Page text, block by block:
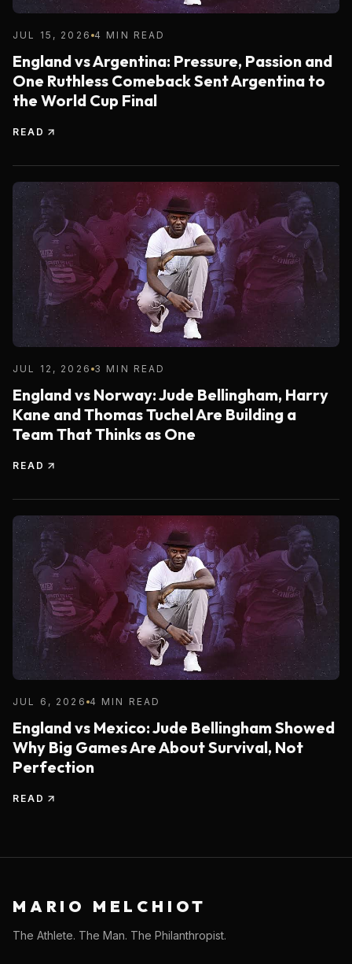
JUL 15, 2026 4 MIN READ
England vs Argentina: Pressure, Passion and
One Ruthless Comeback Sent Argentina to
the World Cup Final
READ
JUL 12, 2026 3 MIN READ
England vs Norway: Jude Bellingham, Harry
Kane and Thomas Tuchel Are Building a
Team That Thinks as One
READ
JUL 6, 2026 4 MIN READ
England vs Mexico: Jude Bellingham Showed
Why Big Games Are About Survival, Not
Perfection
READ
MARIO MELCHIOT
The Athlete. The Man. The Philanthropist.